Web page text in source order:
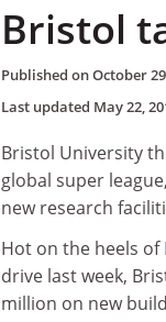
Bristol
Published onOctober
Last updated May 22,
Bristol University
global super
new research
Hot on the heels of
drive last week,
million on new